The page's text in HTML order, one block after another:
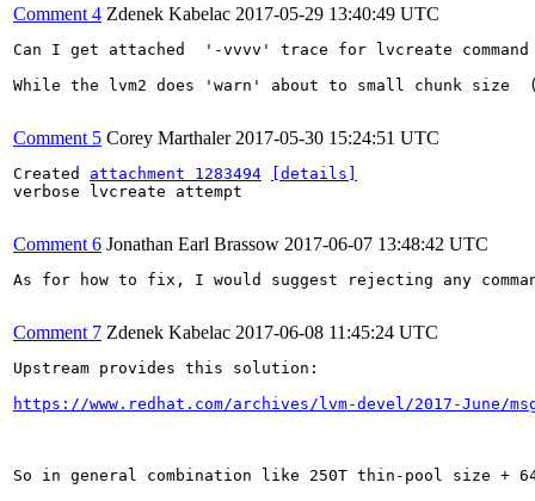
Comment 4 Zdenek Kabelac 2017-05-29 13:40:49 UTC
Can I get attached  '-vvvv' trace for lvcreate command
While the lvm2 does 'warn' about to small chunk
Comment 5 Corey Marthaler 2017-05-30 15:24:51 UTC
Created attachment 1283494
[details]
verbose lvcreate attempt
Comment 6 Jonathan Earl Brassow 2017-06-07 13:48:42 UTC
As for how to fix, I would suggest rejecting any
Comment 7 Zdenek Kabelac 2017-06-08 11:45:24 UTC
Upstream provides this solution:
https://www.redhat.com/archives/lvm-devel/2017-June/
So in general combination like 250T thin-pool size +